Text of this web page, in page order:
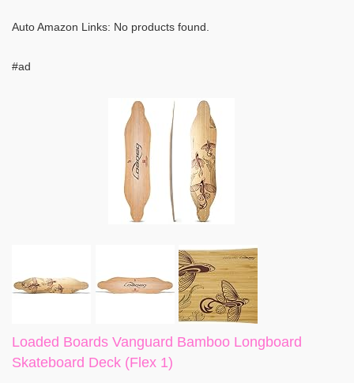
Auto Amazon Links: No products found.
#ad
Loaded Boards Vanguard Bamboo Longboard
Skateboard Deck (Flex 1)